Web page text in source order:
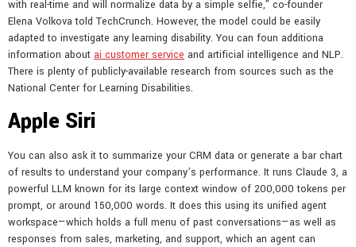
with real-time and will normalize data by a simple selfie,” co-founder
Elena Volkova told TechCrunch. However, the model could be easily
adapted to investigate any learning disability. You can foun additiona
information about ai customer service and artificial intelligence and NLP.
There is plenty of publicly-available research from sources such as the
National Center for Learning Disabilities.
Apple Siri
You can also ask it to summarize your CRM data or generate a bar chart
of results to understand your company’s performance. It runs Claude 3, a
powerful LLM known for its large context window of 200,000 tokens per
prompt, or around 150,000 words. It does this using its unified agent
workspace—which holds a full menu of past conversations—as well as
responses from sales, marketing, and support, which an agent can